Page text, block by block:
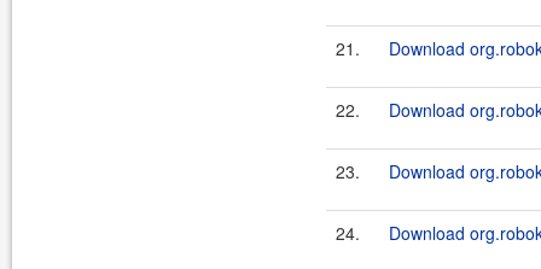
21. Download
22. Download
23. Download
24. Download